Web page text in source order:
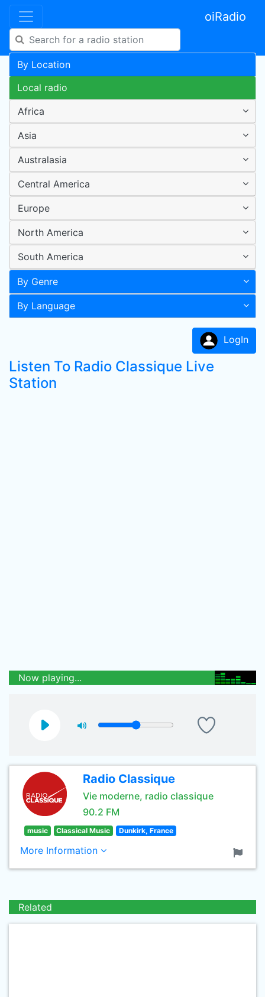
oiRadio
By Location
Local radio
Africa
Asia
Australasia
Central America
Europe
North America
South America
By Genre
By Language
LogIn
Listen To Radio Classique Live
Station
Now playing...
Radio Classique
Vie moderne, radio classique
90.2 FM
music Classical Music Dunkirk, France
More Information
Related